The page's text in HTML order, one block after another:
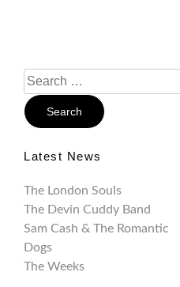
Search
For:
Latest News
The London Souls
The Devin Cuddy Band
Sam Cash & The Romantic
Dogs
The Weeks